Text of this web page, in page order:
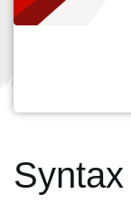
Syntax